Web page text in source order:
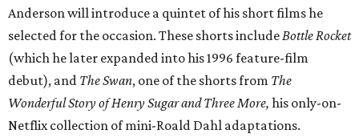
Anderson will introduce a quintet of his short films he
selected for the occasion. These shorts includeBottle Rocket
(which he later expanded into his 1996 feature-film
debut), and The Swan, one of the shorts from The
Wonderful Story of Henry Sugar and Three More, his only-on-
Netflix collection of mini-Roald Dahl adaptations.